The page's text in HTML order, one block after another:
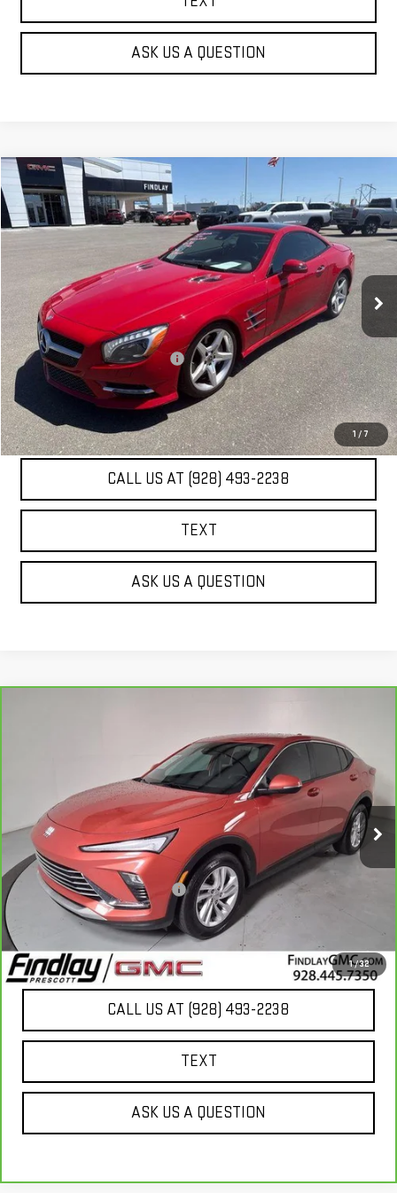
ASK US A QUESTION
1 / 7
USED2013MERCEDES-BENZ SL 550
VIN:WDDJK7DA2DF001069Stock:G62087B
95,766 mi Ext.
$22,622
BEST PRICE
Less
Our Price $22,127
Document Processing Fee: +$495
Internet Price $22,622
UNLOCK ADDITIONAL SAVINGS
CALL US AT (928) 493-2238
TEXT
ASK US A QUESTION
Compare Vehicle
1/32
Stock:PG4088A
15,115 mi Int.
BEST PRICE
Less
Our Price $23,803
Document Processing Fee:
Internet Price
UNLOCK ADDITIONAL SAVINGS
CALL US AT (928) 493-2238
TEXT
ASK US A QUESTION